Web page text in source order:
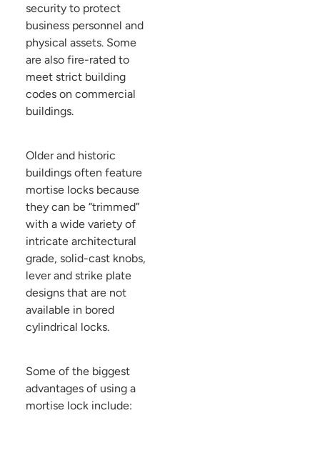
security to protect
business personnel and
physical assets. Some
are also fire-rated to
meet strict building
codes on commercial
buildings.
Older and historic
buildings often feature
mortise locks because
they can be “trimmed”
with a wide variety of
intricate architectural
grade, solid-cast knobs,
lever and strike plate
designs that are not
available in bored
cylindrical locks.
Some of the biggest
advantages of using a
mortise lock include: